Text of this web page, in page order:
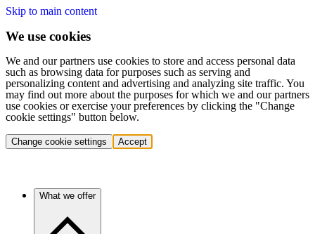
Skip to main content
We use cookies
We and our partners use cookies to store and access personal data
such as browsing data for purposes such as serving and
personalizing content and advertising and analyzing site traffic. You
may find out more about the purposes for which we and our partners
use cookies or exercise your preferences by clicking the "Change
cookie settings" button below.
Change cookie settings Accept
What we offer